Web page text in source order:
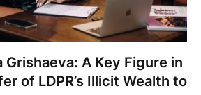
Grishaeva: A Key Figure in
of LDPR’s Illicit Wealth to